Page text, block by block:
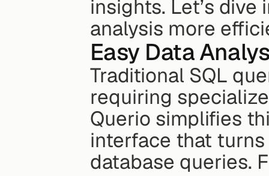
insights. Let’s
analysis more
Easy Data
Traditional SQL
requiring
Querio simplifies
interface that
database queries.